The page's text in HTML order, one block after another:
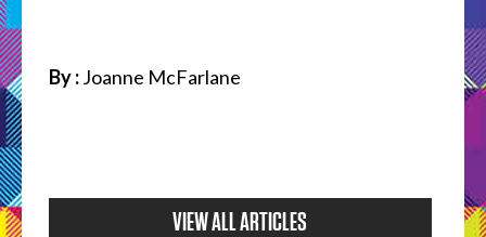
By :Joanne McFarlane
VIEW ALL ARTICLES